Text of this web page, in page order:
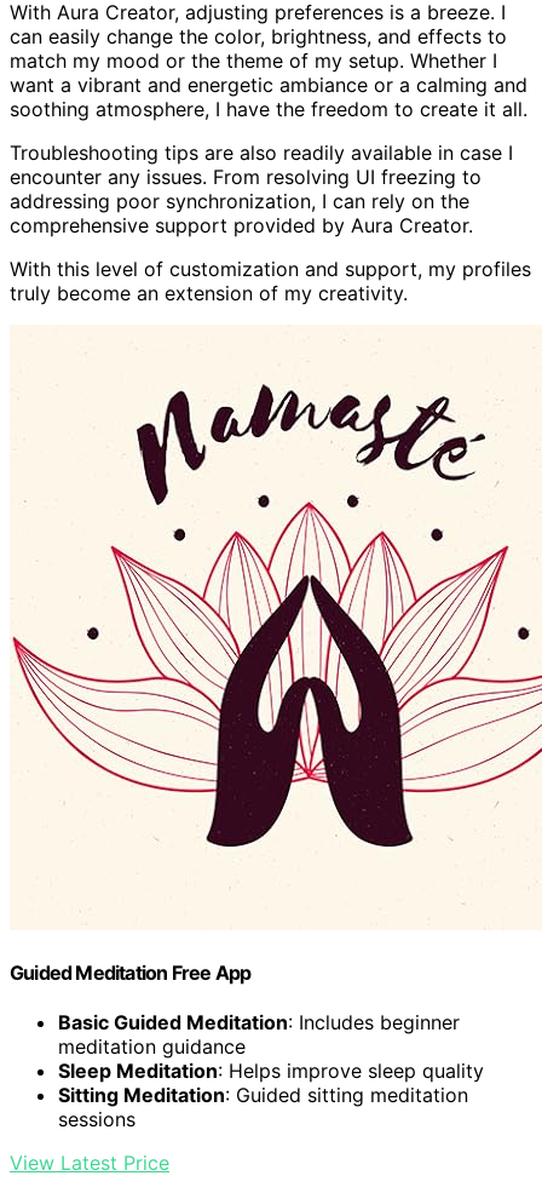
With Aura Creator, adjusting preferences is a breeze. I
can easily change the color, brightness, and effects to
match my mood or the theme of my setup. Whether I
want a vibrant and energetic ambiance or a calming and
soothing atmosphere, I have the freedom to create it all.
Troubleshooting tips are also readily available in case I
encounter any issues. From resolving UI freezing to
addressing poor synchronization, I can rely on the
comprehensive support provided by Aura Creator.
With this level of customization and support, my profiles
truly become an extension of my creativity.
Guided Meditation Free App
Basic Guided Meditation: Includes beginner
meditation guidance
Sleep Meditation: Helps improve sleep quality
Sitting Meditation: Guided sitting meditation
sessions
View Latest Price